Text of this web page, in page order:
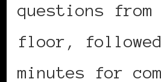
questions from
floor,
minutes for